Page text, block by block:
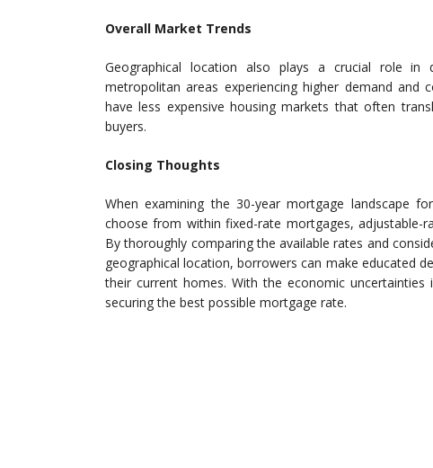
Overall Market Trends
Geographical location also plays a crucial role in
metropolitan areas experiencing higher demand and
have less expensive housing markets that often
buyers.
Closing Thoughts
When examining the 30-year mortgage landscape
choose from within fixed-rate mortgages, adjustable-
By thoroughly comparing the available rates and
geographical location, borrowers can make educated
their current homes. With the economic
securing the best possible mortgage rate.